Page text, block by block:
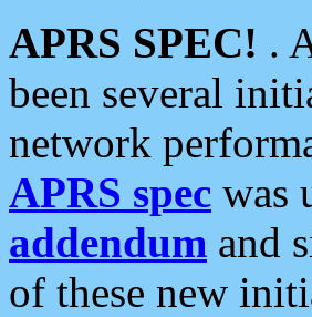
APRS SPEC! .
been several
network
APRS spec was
addendum and
of these new